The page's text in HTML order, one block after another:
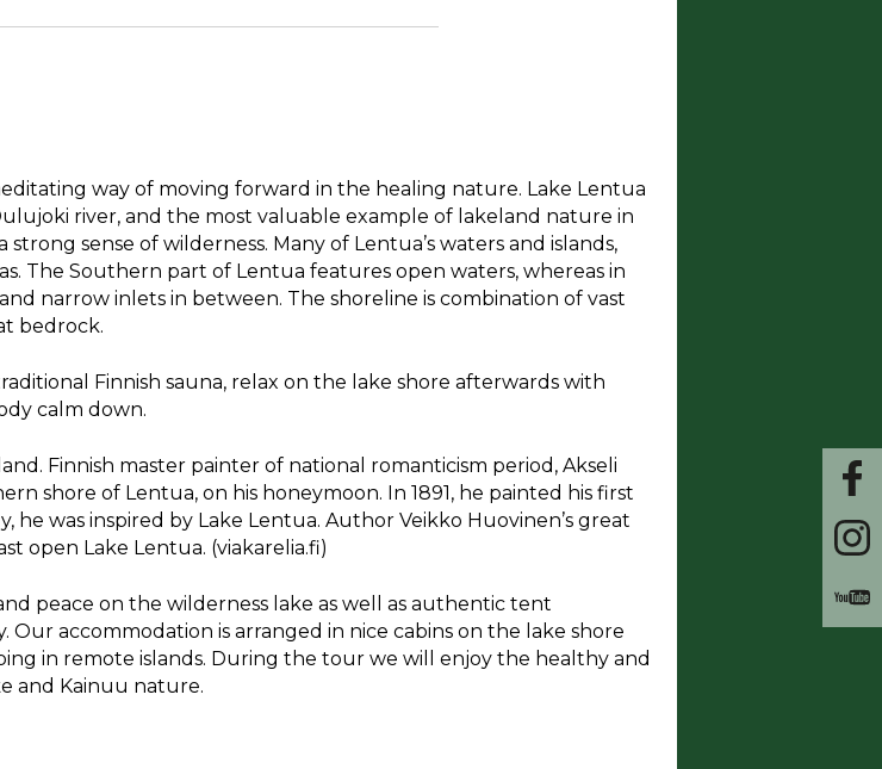
way of moving forward in the healing nature. Lake Lentua
river, and the most valuable example of lakeland nature in
sense of wilderness. Many of Lentua’s waters and islands,
The Southern part of Lentua features open waters, whereas in
narrow inlets in between. The shoreline is combination of vast
bedrock.
Finnish sauna, relax on the lake shore afterwards with
calm down.
Finnish master painter of national romanticism period, Akseli
shore of Lentua, on his honeymoon. In 1891, he painted his first
was inspired by Lake Lentua. Author Veikko Huovinen’s great
open Lake Lentua. (viakarelia.fi)
peace on the wilderness lake as well as authentic tent
accommodation is arranged in nice cabins on the lake shore
in remote islands. During the tour we will enjoy the healthy and
and Kainuu nature.